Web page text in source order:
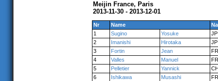
Meijin France, Paris
2013-11-30 - 2013-12-01
Nr Name
1
Sugino Yosuke
JP
2
Imanishi Hirotaka
JP
3
Fortin Jean
FR
4
Valles Manuel
FR
5
Pelletier Yannick
6
Ishikawa Musashi
FR